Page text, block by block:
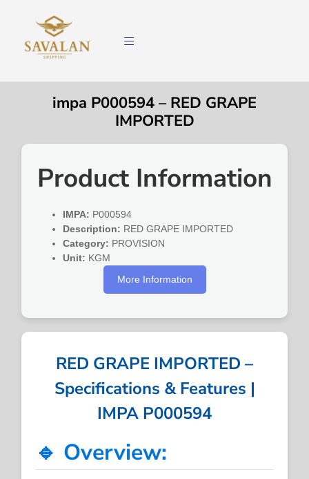
impa P000594 – RED GRAPE
IMPORTED
Product Information
IMPA: P000594
Description: RED GRAPE IMPORTED
Category: PROVISION
Unit: KGM
More Information
RED GRAPE IMPORTED –
Specifications & Features |
IMPA P000594
🔹 Overview: